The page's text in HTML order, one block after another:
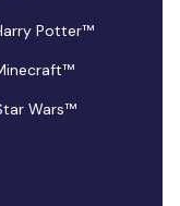
Potter™
Wars™